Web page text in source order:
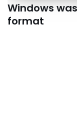
Windows
format